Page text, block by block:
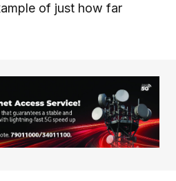
of just how far